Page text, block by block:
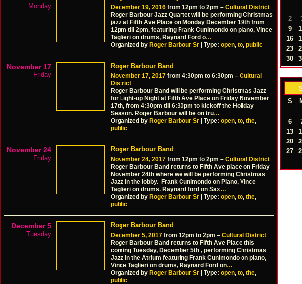
Monday December 19, 2016 from 12pm to 2pm – Cultural District
Roger Barbour Jazz Quartet will be performing Christmas
jazz at Fifth Ave Place on Monday December 19th from
12pm till 2pm, featuring Frank Cunimondo on piano, Vince
Taglieri on drums, Raynard Ford o…
Organized by Roger Barbour Sr | Type: open, to, public
November 17
Friday
Roger Barbour Band
November 17, 2017 from 4:30pm to 6:30pm – Cultural
District
Roger Barbour Band will be performing Christmas Jazz
for Light-up Night at Fifth Ave Place on Friday November
17th, from 4:30pm till 6:30pm to kickoff the Holiday
Season. Roger Barbour will be on tru…
Organized by Roger Barbour Sr | Type: open, to, the,
public
November 24
Friday
Roger Barbour Band
November 24, 2017 from 12pm to 2pm – Cultural District
Roger Barbour Band returns to Fifth Ave place on Friday
November 24th where we will be performing Christmas
Jazz in the lobby. Frank Cunimondo on Piano, Vince
Taglieri on drums. Raynard ford on Sax…
Organized by Roger Barbour Sr | Type: open, to, the,
public
December 5
Tuesday
Roger Barbour Band
December 5, 2017 from 12pm to 2pm – Cultural District
Roger Barbour Band returns to Fifth Ave Place this
coming Tuesday, December 5th , performing Christmas
Jazz in the Atrium featuring Frank Cunimondo on piano,
Vince Taglieri on drums, Raynard Ford on…
Organized by Roger Barbour Sr | Type: open, to, the,
public
2
9
16
23
30
S
6
13
20
27